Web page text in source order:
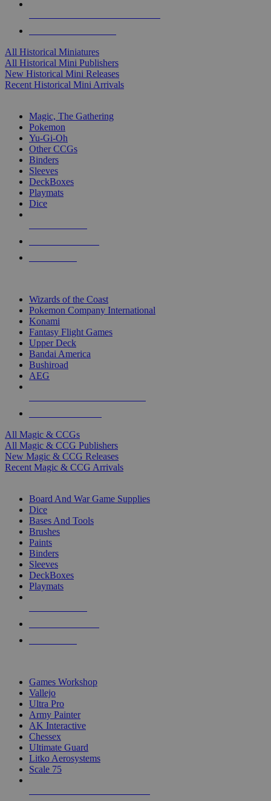
All Historical Miniatures
All Historical Mini Publishers
New Historical Mini Releases
Recent Historical Mini Arrivals
Magic, The Gathering
Pokemon
Yu-Gi-Oh
Other CCGs
Binders
Sleeves
DeckBoxes
Playmats
Dice
Wizards of the Coast
Pokemon Company International
Konami
Fantasy Flight Games
Upper Deck
Bandai America
Bushiroad
AEG
All Magic & CCGs
All Magic & CCG Publishers
New Magic & CCG Releases
Recent Magic & CCG Arrivals
Board And War Game Supplies
Dice
Bases And Tools
Brushes
Paints
Binders
Sleeves
DeckBoxes
Playmats
Games Workshop
Vallejo
Ultra Pro
Army Painter
AK Interactive
Chessex
Ultimate Guard
Litko Aerosystems
Scale 75